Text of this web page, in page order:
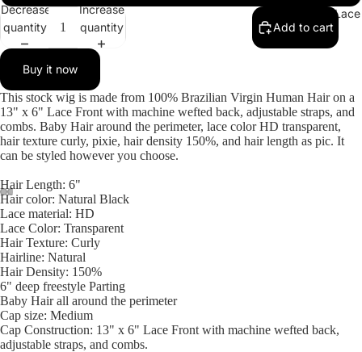
Full
Open
image
in
full
screen
Open
image
in
full
screen
Open
image
in
full
screen
Open
image
in
full
screen
Open
image
in
full
screen
Open
image
in
full
screen
Open
image
in
full
screen
Open
image
in
full
screen
Open
image
in
full
screen
Open
image
in
full
screen
Decrease
quantity
Increase
quantity
Add to cart
Buy it now
This stock wig is made from 100% Brazilian Virgin Human Hair on a
13" x 6" Lace Front with machine wefted back, adjustable straps, and
combs. Baby Hair around the perimeter, lace color HD transparent,
hair texture curly, pixie, hair density 150%, and hair length as pic. It
can be styled however you choose.
Hair Length: 6"
Hair color: Natural Black
Lace material: HD
Lace Color: Transparent
Hair Texture: Curly
Hairline: Natural
Hair Density: 150%
6" deep freestyle Parting
Baby Hair all around the perimeter
Cap size: Medium
Cap Construction: 13" x 6" Lace Front with machine wefted back,
adjustable straps, and combs.